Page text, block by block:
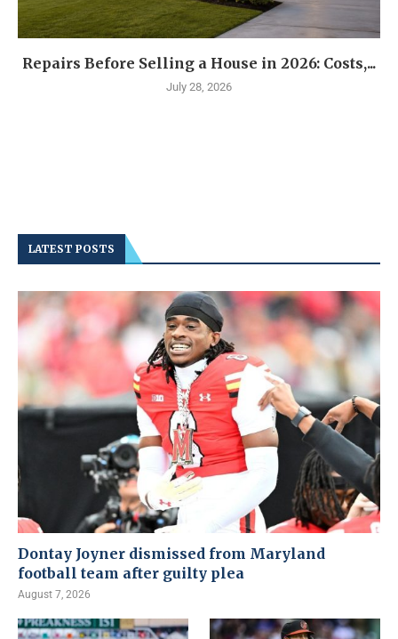
Repairs Before Selling a House in 2026: Costs,...
July 28, 2026
LATEST POSTS
Dontay Joyner dismissed from Maryland
football team after guilty plea
August 7, 2026